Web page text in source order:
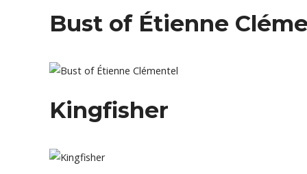
Bust of Étienne
Kingfisher